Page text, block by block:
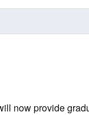
now provide